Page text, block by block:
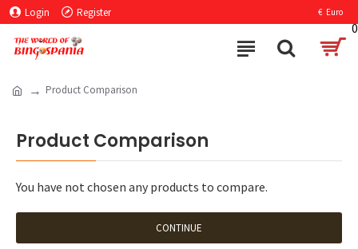
Login Register € Euro
0
Product Comparison
Product Comparison
You have not chosen any products to compare.
CONTINUE